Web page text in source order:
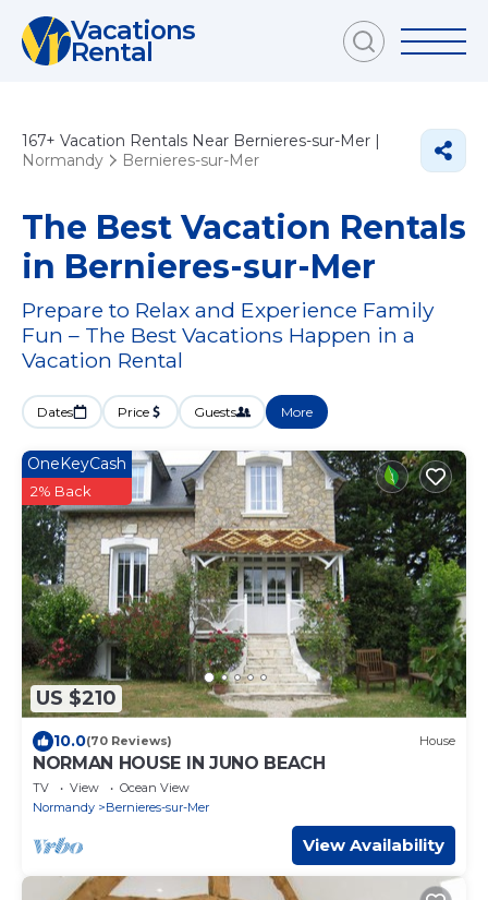
Vacations
Rental
167+ Vacation Rentals Near Bernieres-sur-Mer |
Normandy
Bernieres-sur-Mer
The Best Vacation Rentals
in Bernieres-sur-Mer
Prepare to Relax and Experience Family
Fun – The Best Vacations Happen in a
Vacation Rental
Dates Price Guests More
US $210
OneKeyCash
2% Back
10.0(70 Reviews) House
NORMAN HOUSE IN JUNO BEACH
TV View
Ocean View
Normandy
Bernieres-sur-Mer
View Availability